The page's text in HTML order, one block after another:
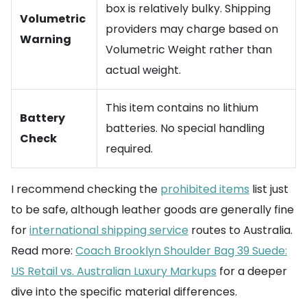
Volumetric
Warning
box is relatively bulky. Shipping
providers may charge based on
Volumetric Weight rather than
actual weight.
Battery
Check
This item contains no lithium
batteries. No special handling
required.
I recommend checking the prohibited items list just
to be safe, although leather goods are generally fine
forinternational shipping service routes to Australia.
Read more: Coach Brooklyn Shoulder Bag 39 Suede:
US Retail vs. Australian Luxury Markups for a deeper
dive into the specific material differences.